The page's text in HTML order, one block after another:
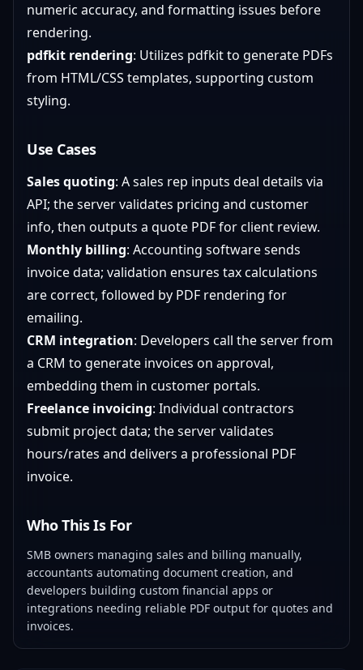
numeric accuracy, and formatting issues before
rendering.
pdfkit rendering: Utilizes pdfkit to generate PDFs
from HTML/CSS templates, supporting custom
styling.
Use Cases
Sales quoting: A sales rep inputs deal details via
API; the server validates pricing and customer
info, then outputs a quote PDF for client review.
Monthly billing: Accounting software sends
invoice data; validation ensures tax calculations
are correct, followed by PDF rendering for
emailing.
CRM integration: Developers call the server from
a CRM to generate invoices on approval,
embedding them in customer portals.
Freelance invoicing: Individual contractors
submit project data; the server validates
hours/rates and delivers a professional PDF
invoice.
Who This Is For
SMB owners managing sales and billing manually,
accountants automating document creation, and
developers building custom financial apps or
integrations needing reliable PDF output for quotes and
invoices.